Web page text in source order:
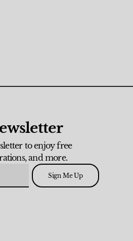
to enjoy free
and more.
Sign Me Up